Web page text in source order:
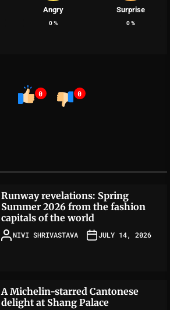
Angry
0%
Surprise
0%
0 0
Runway revelations: Spring
Summer 2026 from the fashion
capitals of the world
NIVI SHRIVASTAVA JULY 14, 2026
A Michelin-starred Cantonese
delight at Shang Palace